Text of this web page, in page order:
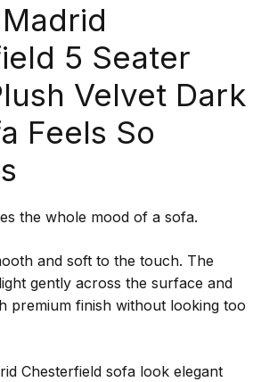
5 Seater
Velvet Dark
Feels So
the whole mood of a sofa.
and soft to the touch. The
gently across the surface and
premium finish without looking too
Chesterfield sofa look elegant